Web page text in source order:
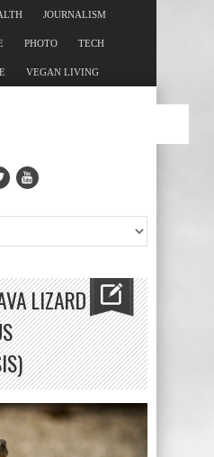
JOURNALISM
PHOTO TECH
VEGAN LIVING
LIZARD